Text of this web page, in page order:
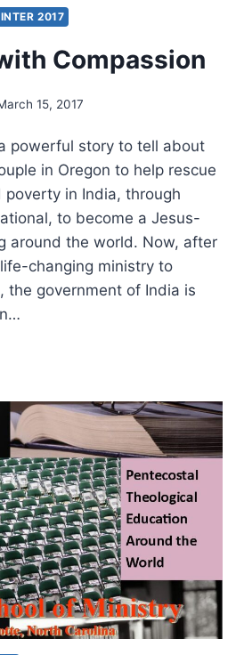
2017
Compassion
15, 2017
powerful story to tell about
in Oregon to help rescue
in India, through
to become a Jesus-
around the world. Now, after
changing ministry to
the government of India is